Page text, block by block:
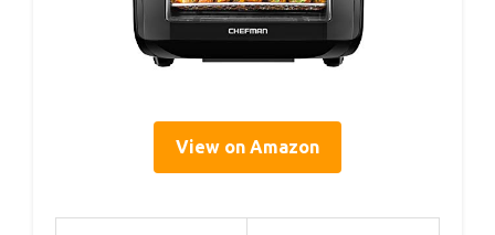
View on Amazon